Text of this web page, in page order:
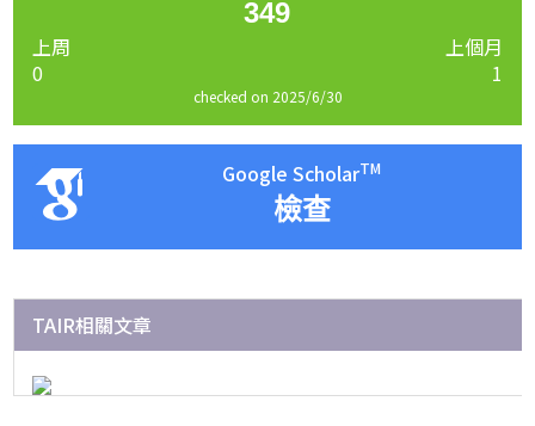
349
上周
0
上個月
1
checked on 2025/6/30
Google ScholarTM
檢查
TAIR相關文章